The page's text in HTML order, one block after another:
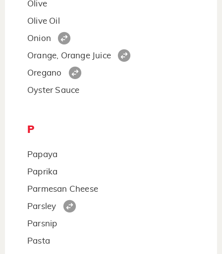
Olive
Olive Oil
Onion
Orange, Orange Juice
Oregano
Oyster Sauce
P
Papaya
Paprika
Parmesan Cheese
Parsley
Parsnip
Pasta